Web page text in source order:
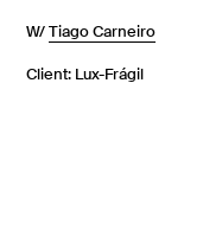
W/Tiago Carneiro
Client: Lux-Frágil